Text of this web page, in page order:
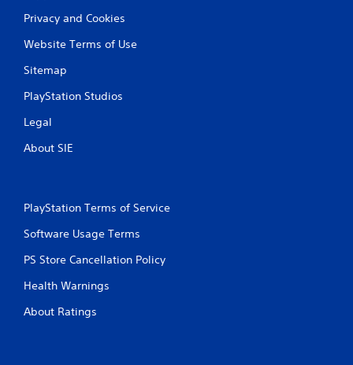
Privacy and Cookies
Website Terms of Use
Sitemap
PlayStation Studios
Legal
About SIE
PlayStation Terms of Service
Software Usage Terms
PS Store Cancellation Policy
Health Warnings
About Ratings